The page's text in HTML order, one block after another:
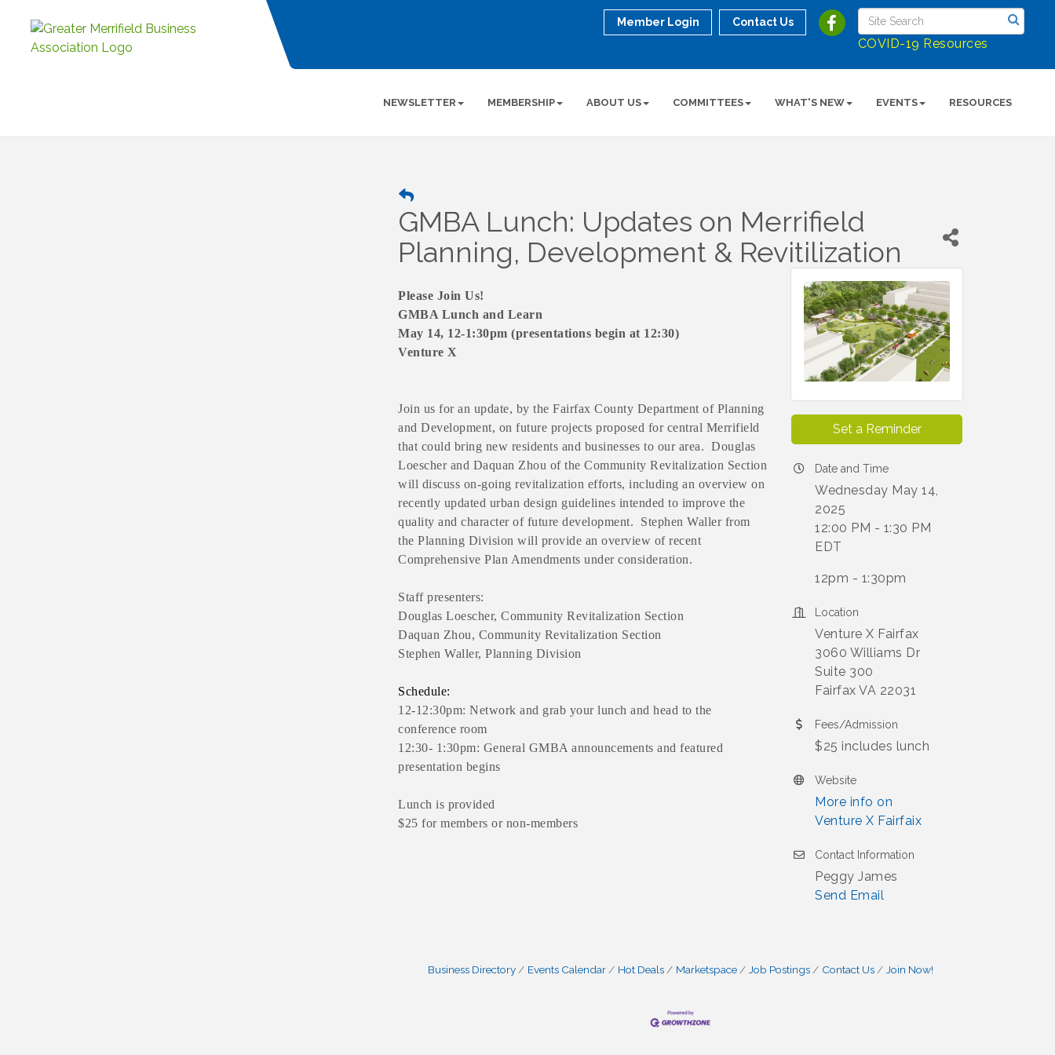
COVID-19 Resources
Member Login Contact Us
NEWSLETTER MEMBERSHIP ABOUT US COMMITTEES WHAT'S NEW EVENTS RESOURCES
GMBA Lunch: Updates on Merrifield
Planning, Development & Revitilization
Please Join Us!
GMBA Lunch and Learn
May 14, 12-1:30pm (presentations begin at 12:30)
Venture X
Join us for an update, by the Fairfax County Department of Planning
and Development, on future projects proposed for central Merrifield
that could bring new residents and businesses to our area. Douglas
Loescher and Daquan Zhou of the Community Revitalization Section
will discuss on-going revitalization efforts, including an overview on
recently updated urban design guidelines intended to improve the
quality and character of future development. Stephen Waller from
the Planning Division will provide an overview of recent
Comprehensive Plan Amendments under consideration.
Staff presenters:
Douglas Loescher, Community Revitalization Section
Daquan Zhou, Community Revitalization Section
Stephen Waller, Planning Division
Schedule:
12-12:30pm: Network and grab your lunch and head to the
conference room
12:30- 1:30pm: General GMBA announcements and featured
presentation begins
Lunch is provided
$25 for members or non-members
Set a Reminder
Date and Time
Wednesday May 14,
2025
12:00 PM - 1:30 PM
EDT
12pm - 1:30pm
Location
Venture X Fairfax
3060 Williams Dr
Suite 300
Fairfax VA 22031
Fees/Admission
$25 includes lunch
Website
More info on
Venture X Fairfaix
Contact Information
Peggy James
Send Email
Business Directory Events Calendar Hot Deals Marketspace Job Postings Contact Us Join Now!